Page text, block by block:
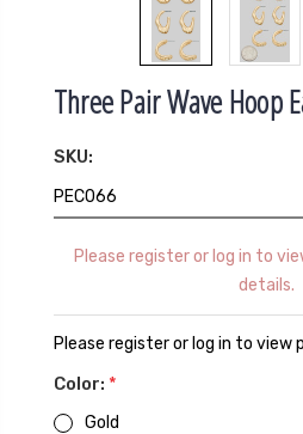
Three Pair Wave Hoop
SKU:
PEC066
Please register or log in to
details.
Please register or log in to view
Color: *
Gold